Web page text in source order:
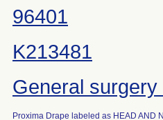
96401
K213481
General surgery
Proxima Drape labeled as HEAD AND